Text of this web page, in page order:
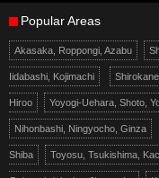
Popular Areas
Akasaka, Roppongi, Azabu
Iidabashi, Kojimachi
Hiroo Yoyogi-Uehara, Shoto,
Nihonbashi, Ningyocho, Ginza
Shiba Toyosu, Tsukishima,